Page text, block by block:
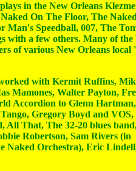
in the New Orleans
On The Floor, The
Man's Speedball, 007, The
with a few others. Many of the
of various New Orleans local
with Kermit Ruffins,
Mamones, Walter Payton,
Accordion to Glenn
Gregory Boyd and VOS,
All That, The 32-20 blues
Robertson, Sam Rivers (in
Naked Orchestra), Eric